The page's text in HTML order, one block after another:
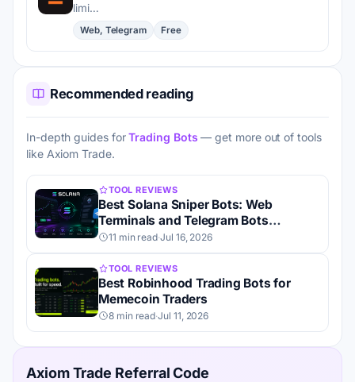
limi…
Web, Telegram Free
Recommended reading
In-depth guides forTrading Bots — get more out of tools
like Axiom Trade.
TOOL REVIEWS
Best Solana Sniper Bots: Web
Terminals and Telegram Bots
Compared
11 min read·Jul 16, 2026
TOOL REVIEWS
Best Robinhood Trading Bots for
Memecoin Traders
8 min read·Jul 11, 2026
Axiom Trade Referral Code